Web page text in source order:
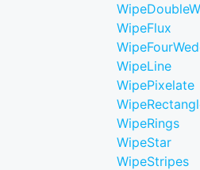
WipeFlux
WipeLine
WipePixelate
WipeRings
WipeStar
WipeStripes